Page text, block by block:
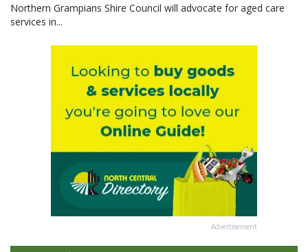
Northern Grampians Shire Council will advocate for aged care
services in...
Advertisement